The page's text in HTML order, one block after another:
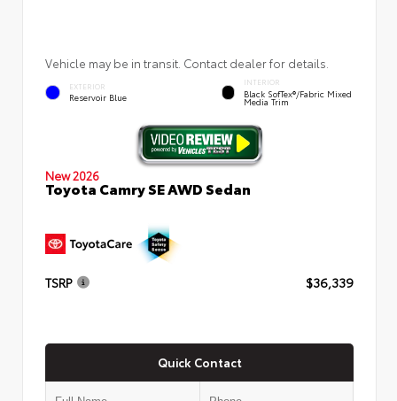
Vehicle may be in transit. Contact dealer for details.
EXTERIOR
Reservoir Blue
INTERIOR
Black SofTex®/fabric Mixed
Media Trim
New 2026
Toyota Camry SE AWD Sedan
TSRP $36,339
Quick Contact